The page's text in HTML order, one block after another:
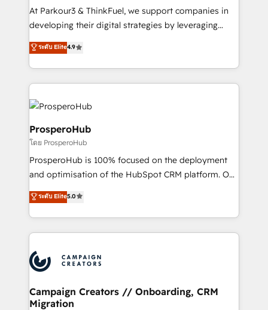
you invest in 100% of your buyers, accelerating your
growth and positioning yourself as an undisputed
transformation process A methodology designed to
implement HubSpot effectively and optimize your
record of business transformation, our growth-first
markets.
At Parkour3 & ThinkFuel, we support companies in
developing their digital strategies by leveraging
technologies and automating their marketing and
sales processes to generate growth. Our offer spans
from Strategy to Operations. We specialize in CRM
onboarding and implementation, web design, sales
& marketing automation, and digital marketing. With
extensive experience working with tech companies
and manufacturers since 2002, we are committed to
empowering our clients and developing their
autonomy. Get to grips with HubSpot through
guided implementation and seamless integration of
you like support in deploying your inbound
Canadian agencies, and we both hold Onboarding
Accreditations. Based in Canada (coast to coast), our
ระดับ Elite4.9
ProsperoHub
โดย ProsperoHub
ProsperoHub is 100% focused on the deployment
and optimisation of the HubSpot CRM platform. Our
highly experienced team of solutions experts will
ensure that you achieve maximum adoption and
ROI from your HubSpot investment. Use our
extensive HubSpot, sales, marketing, service and
HubSpot journey, design and implement your
processes and skilfully bring your revenue
infrastructure to life. Our collaborative approach
keeps you in control whilst we plan and support the
ระดับ Elite5.0
Campaign Creators // Onboarding, CRM
Migration